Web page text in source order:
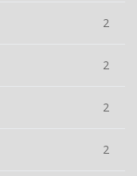
2
2
2
2